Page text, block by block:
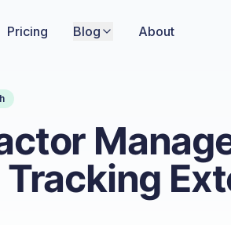
Pricing Blog About
Tracking